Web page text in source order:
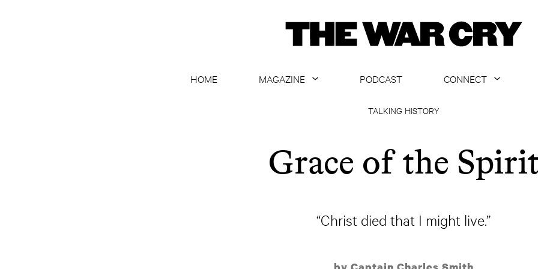
HOME
MAGAZINE
ARCHIVE
PODCAST
CONNECT
TALKING HISTORY
Grace of the Spirit
“Christ died that I might live.”